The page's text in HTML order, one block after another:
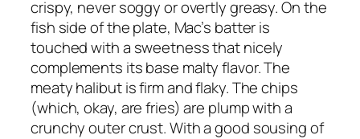
crispy, never soggy or overtly greasy. On the
fish side of the plate, Mac’s batter is
touched with a sweetness that nicely
complements its base malty flavor. The
meaty halibut is firm and flaky. The chips
(which, okay, are fries) are plump with a
crunchy outer crust. With a good sousing of